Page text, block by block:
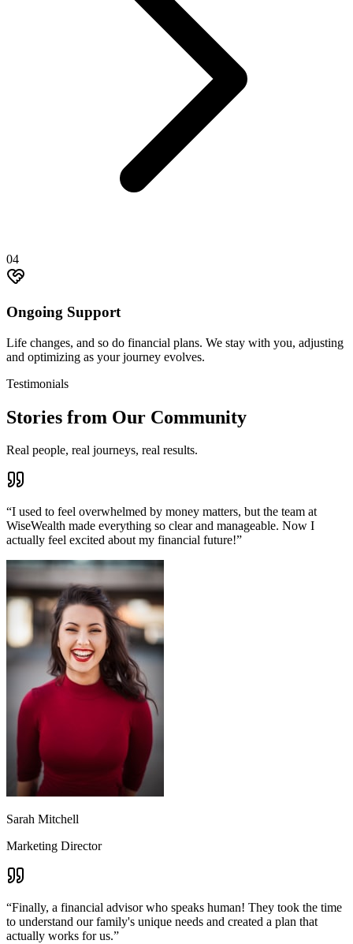
04
Ongoing Support
Life changes, and so do financial plans. We stay with you, adjusting
and optimizing as your journey evolves.
Testimonials
Stories from Our Community
Real people, real journeys, real results.
“I used to feel overwhelmed by money matters, but the team at
WiseWealth made everything so clear and manageable. Now I
actually feel excited about my financial future!”
Sarah Mitchell
Marketing Director
“Finally, a financial advisor who speaks human! They took the time
to understand our family's unique needs and created a plan that
actually works for us.”